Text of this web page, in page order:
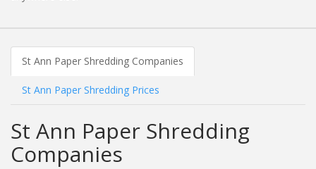
St Ann Paper Shredding Companies
St Ann Paper Shredding Prices
St Ann Paper Shredding
Companies